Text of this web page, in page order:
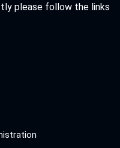
please follow the links